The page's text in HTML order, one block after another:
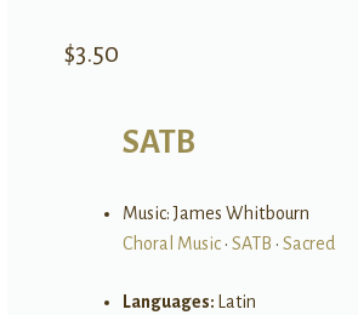
$3.50
SATB
Music: James Whitbourn
Choral Music• SATB • Sacred
Languages:
Latin